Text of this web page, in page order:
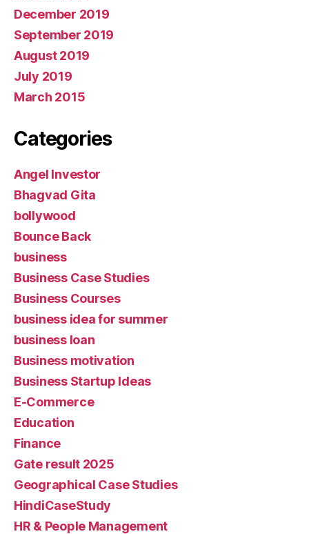
December 2019
September 2019
August 2019
July 2019
March 2015
Categories
Angel Investor
Bhagvad Gita
bollywood
Bounce Back
business
Business Case Studies
Business Courses
business idea for summer
business loan
Business motivation
Business Startup Ideas
E-Commerce
Education
Finance
Gate result 2025
Geographical Case Studies
HindiCaseStudy
HR & People Management